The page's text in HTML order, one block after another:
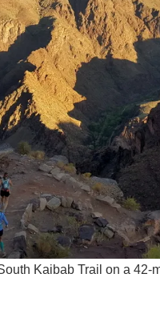
Kaibab Trail on a 42-